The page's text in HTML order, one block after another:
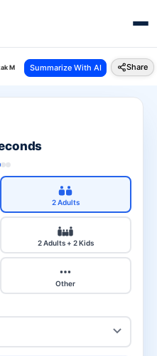
Mahindra Vs Liberty Health
Summarize With AI Share
2 Adults
2 Adults + 2 Kids
Other